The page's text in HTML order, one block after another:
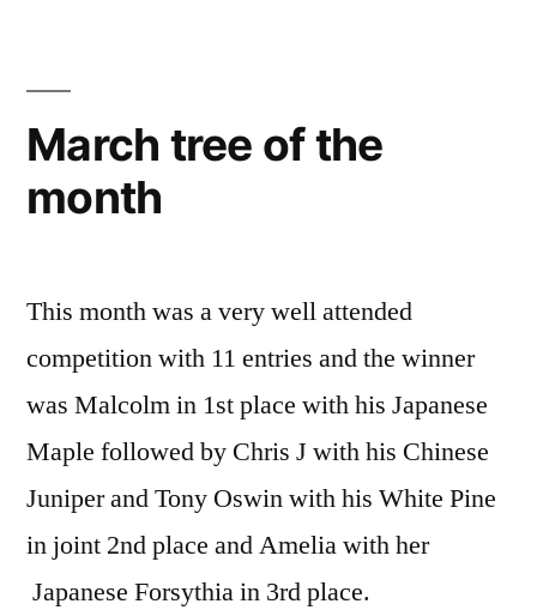
March tree of the
month
This month was a very well attended
competition with 11 entries and the winner
was Malcolm in 1st place with his Japanese
Maple followed by Chris J with his Chinese
Juniper and Tony Oswin with his White Pine
in joint 2nd place and Amelia with her
Japanese Forsythia in 3rd place.